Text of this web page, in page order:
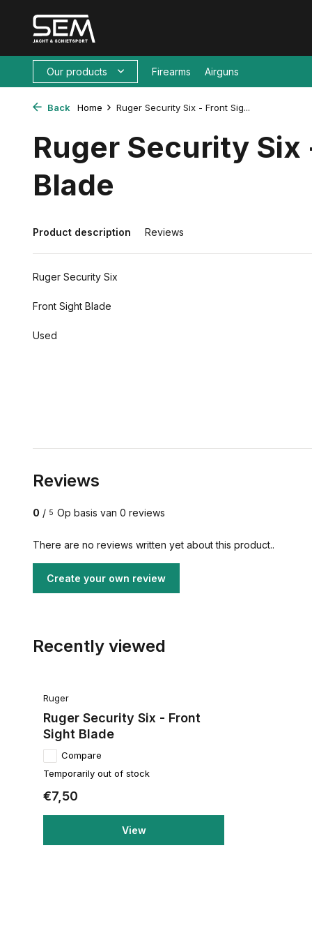
Our products Firearms Airguns
Back Home Ruger Security Six - Front Sig...
Ruger Security
Blade
Product description Reviews
Ruger Security Six
Front Sight Blade
Used
Reviews
0 / 5 Op basis van 0 reviews
There are no reviews written yet about this product..
Create your own review
Recently viewed
Ruger
Ruger Security Six - Front
Sight Blade
Compare
Temporarily out of stock
€7,50
View